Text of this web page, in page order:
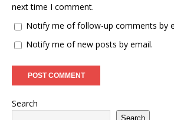
next time I comment.
Notify me of follow-up comments by
Notify me of new posts by email.
Search
Search